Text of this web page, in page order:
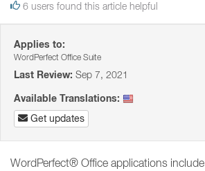
6 users found this article helpful
Applies to:
WordPerfect Office Suite
Last Review: Sep 7, 2021
Available Translations:
Get updates
WordPerfect® Office applications